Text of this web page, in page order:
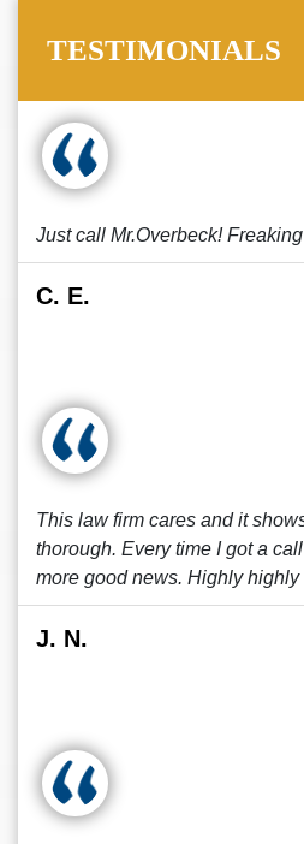
TESTIMONIALS
Just call Mr.Overbeck!
C. E.
This law firm cares and it
thorough. Every time I got a
more good news. Highly highly
J. N.